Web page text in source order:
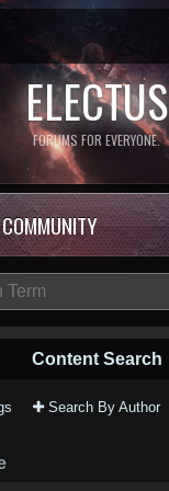
ELECTUS
FORUMS FOR EVERYONE.
Content Search
Search By Author